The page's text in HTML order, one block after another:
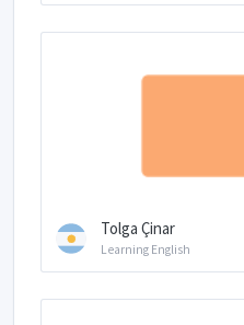
Tolga Çinar
Learning English